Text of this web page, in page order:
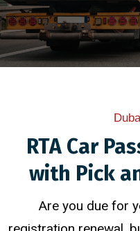
RTA Car
with Pick
Are you due for